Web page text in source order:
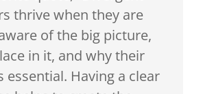
thrive when they are
of the big picture,
in it, and why their
essential. Having a clear